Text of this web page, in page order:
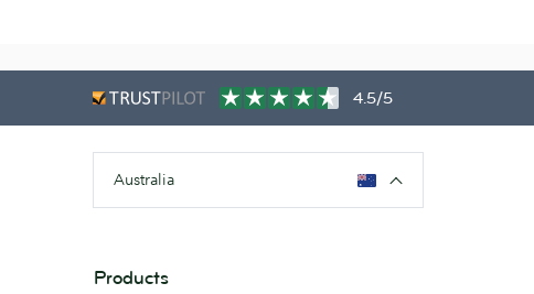
4.5/5
Australia
Products